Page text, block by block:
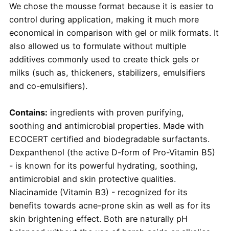
We chose the mousse format because it is easier to
control during application, making it much more
economical in comparison with gel or milk formats. It
also allowed us to formulate without multiple
additives commonly used to create thick gels or
milks (such as, thickeners, stabilizers, emulsifiers
and co-emulsifiers).
Contains: ingredients with proven purifying,
soothing and antimicrobial properties. Made with
ECOCERT certified and biodegradable surfactants.
Dexpanthenol (the active D-form of Pro-Vitamin B5)
- is known for its powerful hydrating, soothing,
antimicrobial and skin protective qualities.
Niacinamide (Vitamin B3) - recognized for its
benefits towards acne-prone skin as well as for its
skin brightening effect. Both are naturally pH